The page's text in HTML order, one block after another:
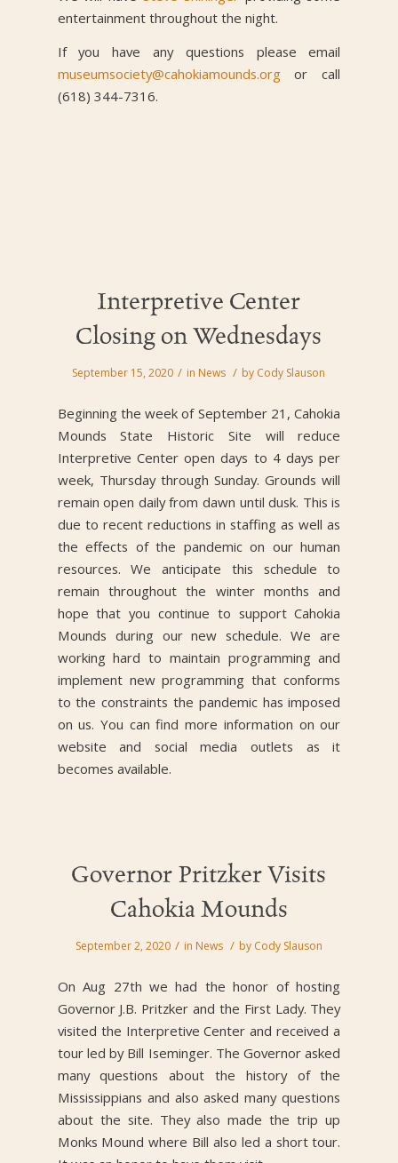
entertainment throughout the night.
If you have any questions please email
museumsociety@cahokiamounds.orgor call
(618) 344-7316.
Interpretive Center
Closing on Wednesdays
September 15, 2020 / in News / by Cody Slauson
Beginning the week of September 21, Cahokia
Mounds State Historic Site will reduce
Interpretive Center open days to 4 days per
week, Thursday through Sunday. Grounds will
remain open daily from dawn until dusk. This is
due to recent reductions in staffing as well as
the effects of the pandemic on our human
resources. We anticipate this schedule to
remain throughout the winter months and
hope that you continue to support Cahokia
Mounds during our new schedule. We are
working hard to maintain programming and
implement new programming that conforms
to the constraints the pandemic has imposed
on us. You can find more information on our
website and social media outlets as it
becomes available.
Governor Pritzker Visits
Cahokia Mounds
September 2, 2020 / in News / by Cody Slauson
On Aug 27th we had the honor of hosting
Governor J.B. Pritzker and the First Lady. They
visited the Interpretive Center and received a
tour led by Bill Iseminger. The Governor asked
many questions about the history of the
Mississippians and also asked many questions
about the site. They also made the trip up
Monks Mound where Bill also led a short tour.